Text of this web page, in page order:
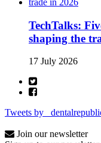
TechTalks:
shaping the
17 July 2026
Tweets by
Join our newsletter